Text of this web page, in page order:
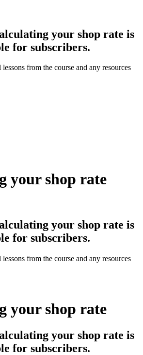
your shop rate is
for subscribers.
from the course and any resources
your shop rate
your shop rate is
for subscribers.
from the course and any resources
your shop rate
your shop rate is
for subscribers.